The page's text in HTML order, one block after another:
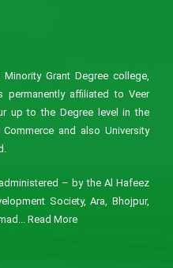
Grant Degree college,
permanently affiliated to Veer
up to the Degree level in the
and also University
– by the Al Hafeez
Society, Ara, Bhojpur,
Read More